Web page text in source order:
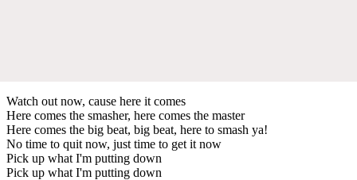
Watch out now, cause here it comes
Here comes the smasher, here comes the master
Here comes the big beat, big beat, here to smash ya!
No time to quit now, just time to get it now
Pick up what I'm putting down
Pick up what I'm putting down